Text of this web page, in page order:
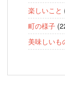
楽しいこと
町の様子
美味しいも